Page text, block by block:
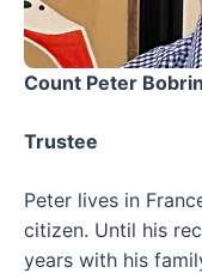
Count Peter
Trustee
Peter lives in
citizen. Until his
years with his